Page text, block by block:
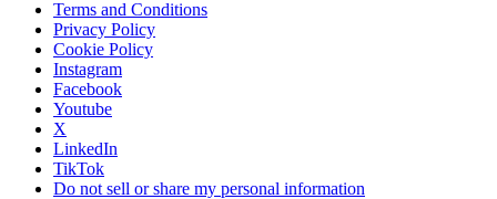
Terms and Conditions
Privacy Policy
Cookie Policy
Instagram
Facebook
Youtube
X
LinkedIn
TikTok
Do not sell or share my personal information